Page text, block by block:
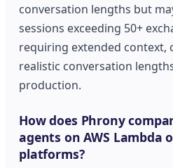
conversation lengths but
sessions exceeding 50+
requiring extended context,
realistic conversation
production.
How does Phrony
agents on AWS Lambda
platforms?